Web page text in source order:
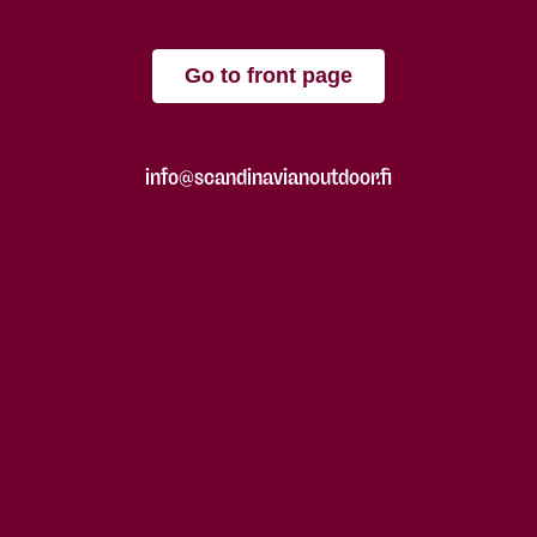
Go to front page
info@scandinavianoutdoor.fi